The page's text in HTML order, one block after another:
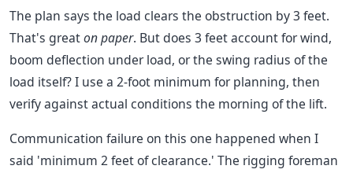
The plan says the load clears the obstruction by 3 feet.
That's greaton paper. But does 3 feet account for wind,
boom deflection under load, or the swing radius of the
load itself? I use a 2-foot minimum for planning, then
verify against actual conditions the morning of the lift.
Communication failure on this one happened when I
said 'minimum 2 feet of clearance.' The rigging foreman